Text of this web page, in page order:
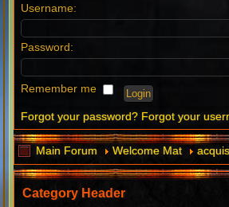
Username:
Password:
Remember me
Forgot your password? Forgot your
Main Forum Welcome Mat
Category Header